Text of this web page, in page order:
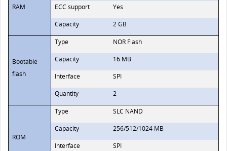
RAM
ECC support
Yes
Capacity
2 GB
Bootable
flash
Type
NOR Flash
Capacity
16 MB
Interface
SPI
Quantity
2
ROM
Type
SLC NAND
Capacity
256/512/1024 MB
Interface
SPI